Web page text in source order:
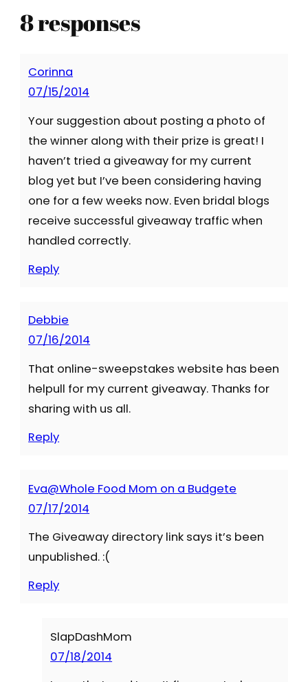
8 responses
Corinna
07/15/2014
Your suggestion about posting a photo of
the winner along with their prize is great! I
haven’t tried a giveaway for my current
blog yet but I’ve been considering having
one for a few weeks now. Even bridal blogs
receive successful giveaway traffic when
handled correctly.
Reply
Debbie
07/16/2014
That online-sweepstakes website has been
helpull for my current giveaway. Thanks for
sharing with us all.
Reply
Eva@Whole Food Mom on a Budgete
07/17/2014
The Giveaway directory link says it’s been
unpublished. :(
Reply
SlapDashMom
07/18/2014